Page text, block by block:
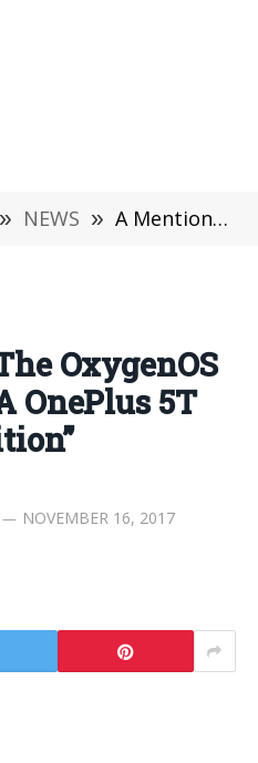
» NEWS » A Mention In The OxygenOS Code Reveals A OnePlus 5T “Star Wars Edition”
OxygenOS
OnePlus 5T
NOVEMBER 16, 2017